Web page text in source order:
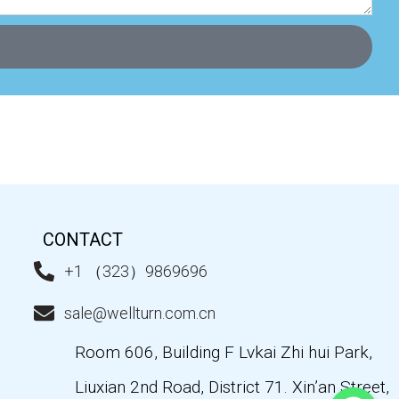
CONTACT
+1 （323）9869696
sale@wellturn.com.cn
Room 606, Building F Lvkai Zhi hui Park,
Liuxian 2nd Road, District 71. Xin’an Street,